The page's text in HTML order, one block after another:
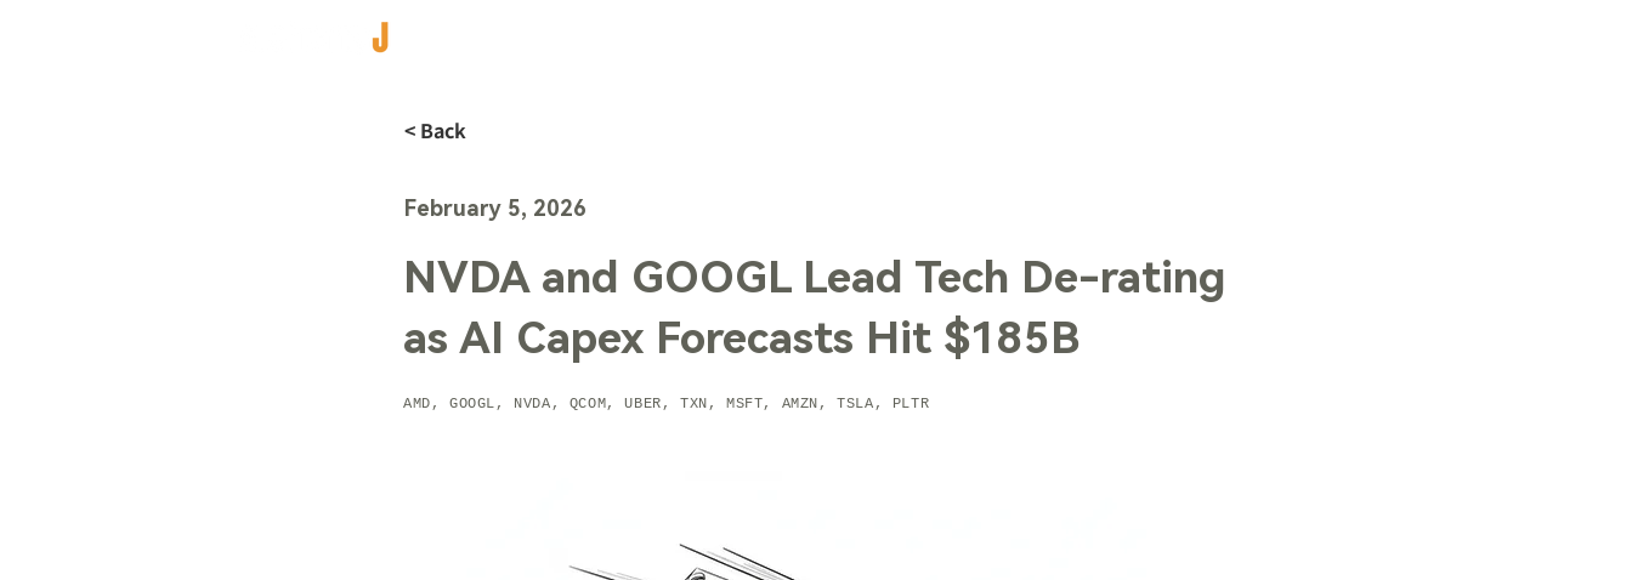
< Back
February 5, 2026
NVDA and GOOGL Lead Tech De-rating
as AI Capex Forecasts Hit $185B
AMD, GOOGL, NVDA, QCOM, UBER, TXN, MSFT, AMZN, TSLA, PLTR